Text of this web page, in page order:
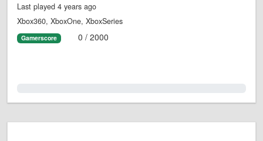
Last played 4 years ago
Xbox360, XboxOne, XboxSeries
Gamerscore 0 / 2000